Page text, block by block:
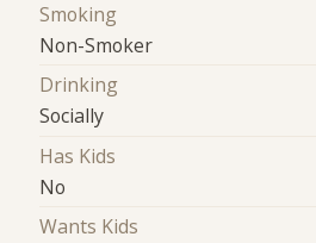
Smoking
Non-Smoker
Drinking
Socially
Has Kids
No
Wants Kids